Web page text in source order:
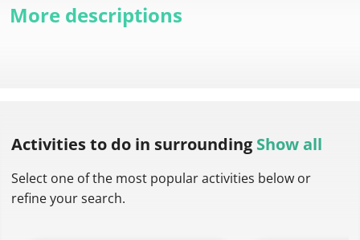
More descriptions
Activities to do in surrounding Show all
Select one of the most popular activities below or
refine your search.